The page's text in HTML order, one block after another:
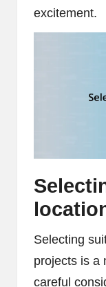
excitement.
Selecting
projects is a
careful